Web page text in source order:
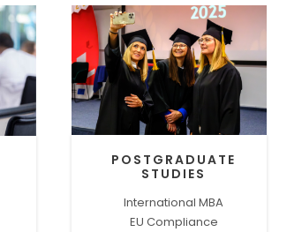
POSTGRADUATE
STUDIES
International MBA
EU Compliance